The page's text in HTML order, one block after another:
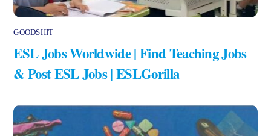
GOODSHIT
ESL Jobs Worldwide | Find Teaching Jobs
& Post ESL Jobs | ESLGorilla